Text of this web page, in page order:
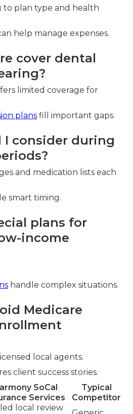
daily quality of life.
Medicare plans
cost?
to plan type and health
help manage expenses.
cover dental
limited coverage for
plansfill important gaps.
consider during
and medication lists each
plans for
Medicare